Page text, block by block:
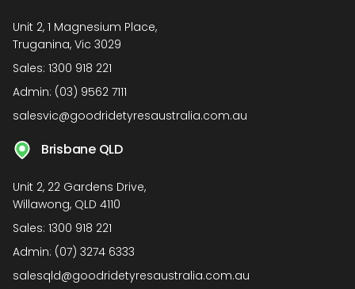
Unit 2, 1 Magnesium Place,
Truganina, Vic 3029
Sales: 1300 918 221
Admin: (03) 9562 7111
salesvic@goodridetyresaustralia.com.au
Brisbane QLD
Unit 2, 22 Gardens Drive,
Willawong, QLD 4110
Sales: 1300 918 221
Admin: (07) 3274 6333
salesqld@goodridetyresaustralia.com.au